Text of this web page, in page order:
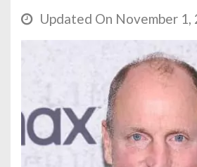
Updated On November 1,